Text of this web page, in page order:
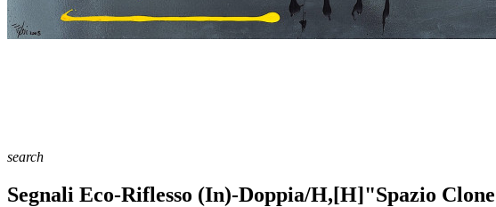
search
Segnali Eco-Riflesso (In)-Doppia/H,[H]"Spazio